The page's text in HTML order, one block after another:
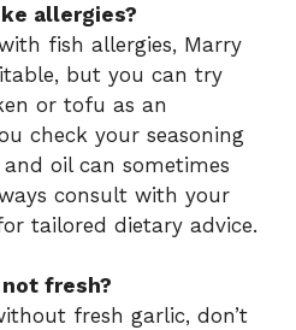
allergies?
fish allergies, Marry
but you can try
or tofu as an
check your seasoning
oil can sometimes
consult with your
tailored dietary advice.
fresh?
fresh garlic, don’t